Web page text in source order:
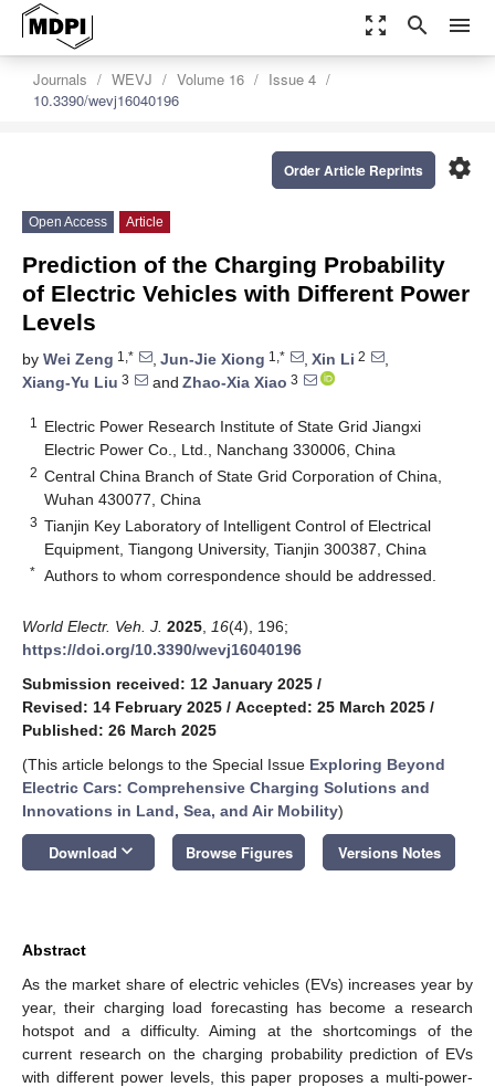
zoom_out_map search menu
Journals WEVJ Volume 16
Issue 4
10.3390/wevj16040196
settings
Order Article Reprints
Open Access Article
Prediction of the Charging Probability
of Electric Vehicles with Different Power
Levels
by Wei Zeng 1,* , Jun-Jie Xiong 1,* , Xin Li 2
,
Xiang-Yu Liu 3 and Zhao-Xia Xiao 3
1
Electric Power Research Institute of State Grid Jiangxi
Electric Power Co., Ltd., Nanchang 330006, China
2 Central China Branch of State Grid Corporation of China,
Wuhan 430077, China
3 Tianjin Key Laboratory of Intelligent Control of Electrical
Equipment, Tiangong University, Tianjin 300387, China
* Authors to whom correspondence should be addressed.
World Electr. Veh. J. 2025 16(4), 196;
https://doi.org/10.3390/wevj16040196
Submission received: 12 January 2025 /
Revised: 14 February 2025 / Accepted: 25 March 2025 /
Published: 26 March 2025
(This article belongs to the Special Issue Exploring Beyond
Electric Cars: Comprehensive Charging Solutions and
Innovations in Land, Sea, and Air Mobility)
Download keyboard_arrow_down Browse Figures Versions Notes
Abstract
As the market share of electric vehicles (EVs) increases year by
year, their charging load forecasting has become a research
hotspot and a difficulty. Aiming at the shortcomings of the
current research on the charging probability prediction of EVs
with different power levels, this paper proposes a multi-power-